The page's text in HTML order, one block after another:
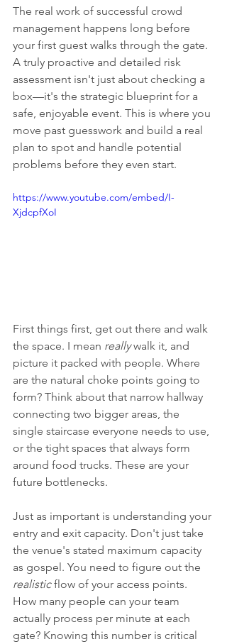
The real work of successful crowd
management happens long before
your first guest walks through the gate.
A truly proactive and detailed risk
assessment isn't just about checking a
box—it's the strategic blueprint for a
safe, enjoyable event. This is where you
move past guesswork and build a real
plan to spot and handle potential
problems before they even start.
https://www.youtube.com/embed/I-
XjdcpfXoI
First things first, get out there and walk
the space. I mean really walk it, and
picture it packed with people. Where
are the natural choke points going to
form? Think about that narrow hallway
connecting two bigger areas, the
single staircase everyone needs to use,
or the tight spaces that always form
around food trucks. These are your
future bottlenecks.
Just as important is understanding your
entry and exit capacity. Don't just take
the venue's stated maximum capacity
as gospel. You need to figure out the
realistic flow of your access points.
How many people can your team
actually process per minute at each
gate? Knowing this number is critical